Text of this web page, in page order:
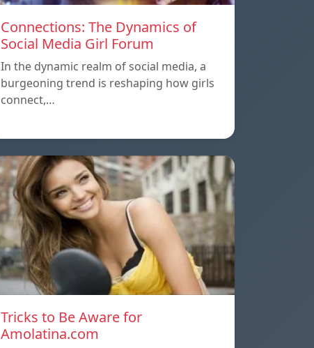
Connections: The Dynamics of
Social Media Girl Forum
In the dynamic realm of social media, a
burgeoning trend is reshaping how girls
connect,…
Tricks to Be Aware for
Amolatina.com